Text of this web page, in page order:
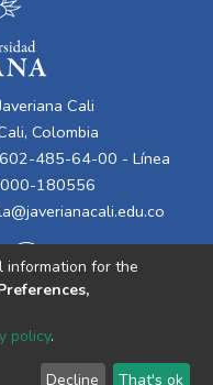
Cali
Colombia
485-64-00 - Línea
180556
User Send
information for the
policy.
Decline That's ok